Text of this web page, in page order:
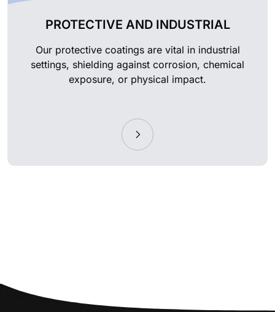
PROTECTIVE AND INDUSTRIAL
Our protective coatings are vital in industrial
settings, shielding against corrosion, chemical
exposure, or physical impact.